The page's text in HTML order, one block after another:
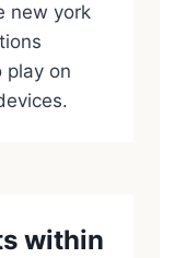
new york
play on
within